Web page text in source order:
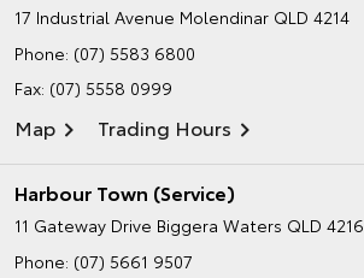
17 Industrial Avenue Molendinar QLD 4214
Phone: (07) 5583 6800
Fax: (07) 5558 0999
Map Trading Hours
Harbour Town (Service)
11 Gateway Drive Biggera Waters QLD 4216
Phone: (07) 5661 9507